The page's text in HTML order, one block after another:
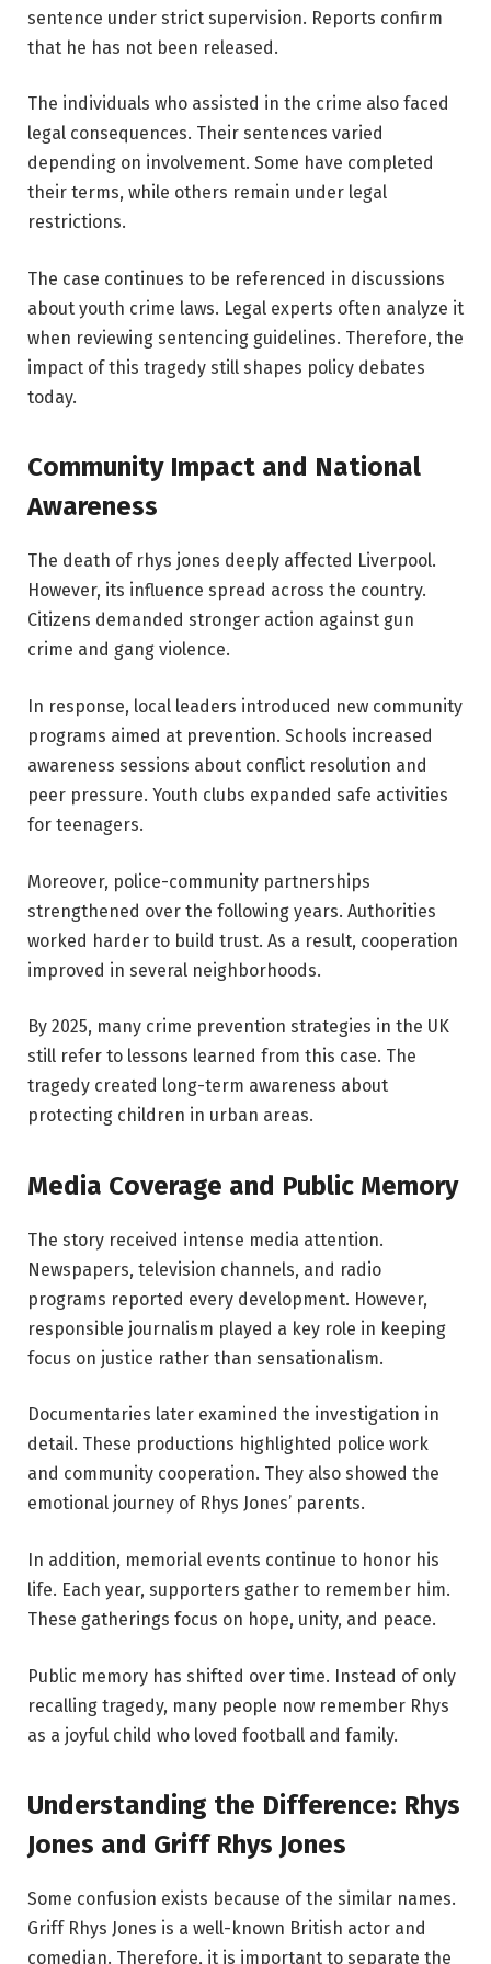
sentence under strict supervision. Reports confirm
that he has not been released.
The individuals who assisted in the crime also faced
legal consequences. Their sentences varied
depending on involvement. Some have completed
their terms, while others remain under legal
restrictions.
The case continues to be referenced in discussions
about youth crime laws. Legal experts often analyze it
when reviewing sentencing guidelines. Therefore, the
impact of this tragedy still shapes policy debates
today.
Community Impact and National
Awareness
The death of rhys jones deeply affected Liverpool.
However, its influence spread across the country.
Citizens demanded stronger action against gun
crime and gang violence.
In response, local leaders introduced new community
programs aimed at prevention. Schools increased
awareness sessions about conflict resolution and
peer pressure. Youth clubs expanded safe activities
for teenagers.
Moreover, police-community partnerships
strengthened over the following years. Authorities
worked harder to build trust. As a result, cooperation
improved in several neighborhoods.
By 2025, many crime prevention strategies in the UK
still refer to lessons learned from this case. The
tragedy created long-term awareness about
protecting children in urban areas.
Media Coverage and Public Memory
The story received intense media attention.
Newspapers, television channels, and radio
programs reported every development. However,
responsible journalism played a key role in keeping
focus on justice rather than sensationalism.
Documentaries later examined the investigation in
detail. These productions highlighted police work
and community cooperation. They also showed the
emotional journey of Rhys Jones’ parents.
In addition, memorial events continue to honor his
life. Each year, supporters gather to remember him.
These gatherings focus on hope, unity, and peace.
Public memory has shifted over time. Instead of only
recalling tragedy, many people now remember Rhys
as a joyful child who loved football and family.
Understanding the Difference: Rhys
Jones and Griff Rhys Jones
Some confusion exists because of the similar names.
Griff Rhys Jones is a well-known British actor and
comedian. Therefore, it is important to separate the